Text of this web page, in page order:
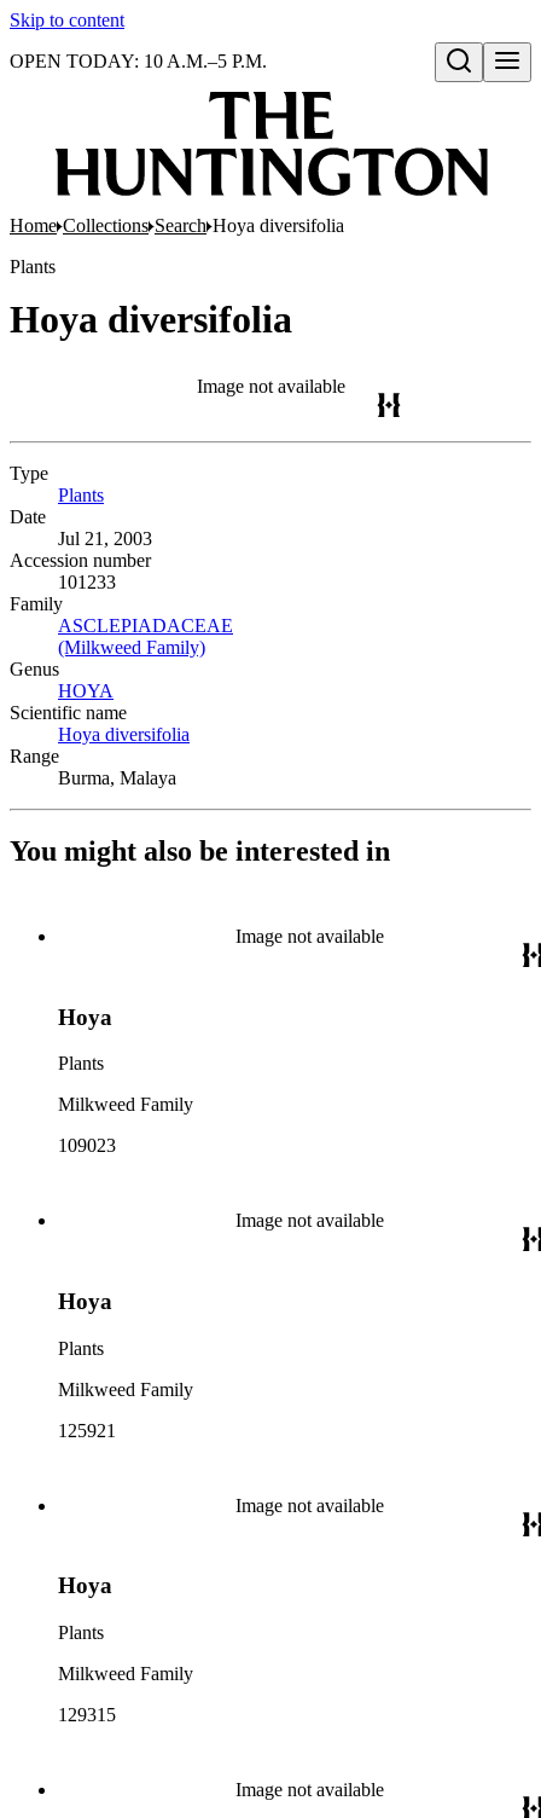
Skip to content
Open search
OPEN TODAY: 10 A.M.–5 P.M.
Home Collections Search Hoya diversifolia
Plants
Hoya diversifolia
Image not available
Type
Plants
Date
Jul 21, 2003
Accession number
101233
Family
ASCLEPIADACEAE
(Milkweed Family)
Genus
HOYA
Scientific name
Hoya diversifolia
Range
Burma, Malaya
You might also be interested in
Image not available
Hoya
Plants
Milkweed Family
109023
Image not available
Hoya
Plants
Milkweed Family
125921
Image not available
Hoya
Plants
Milkweed Family
129315
Image not available